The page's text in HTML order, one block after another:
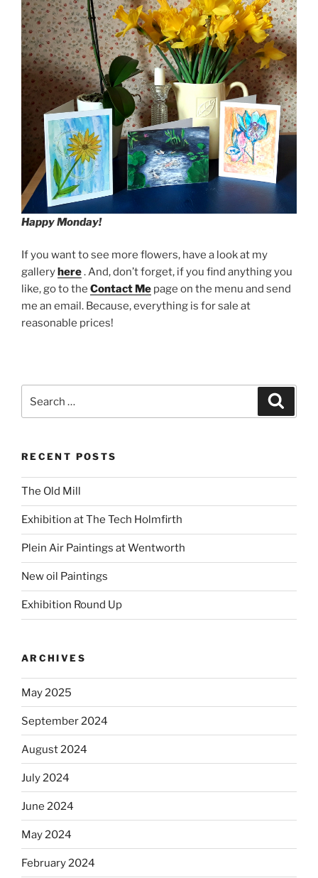
Happy Monday!
If you want to see more flowers, have a look at my
gallery here. And, don’t forget, if you find anything you
like, go to the Contact Me page on the menu and send
me an email. Because, everything is for sale at
reasonable prices!
RECENT POSTS
The Old Mill
Exhibition at The Tech Holmfirth
Plein Air Paintings at Wentworth
New oil Paintings
Exhibition Round Up
ARCHIVES
May 2025
September 2024
August 2024
July 2024
June 2024
May 2024
February 2024